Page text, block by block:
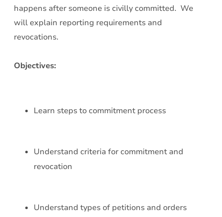
happens after someone is civilly committed. We
will explain reporting requirements and
revocations.
Objectives:
Learn steps to commitment process
Understand criteria for commitment and
revocation
Understand types of petitions and orders